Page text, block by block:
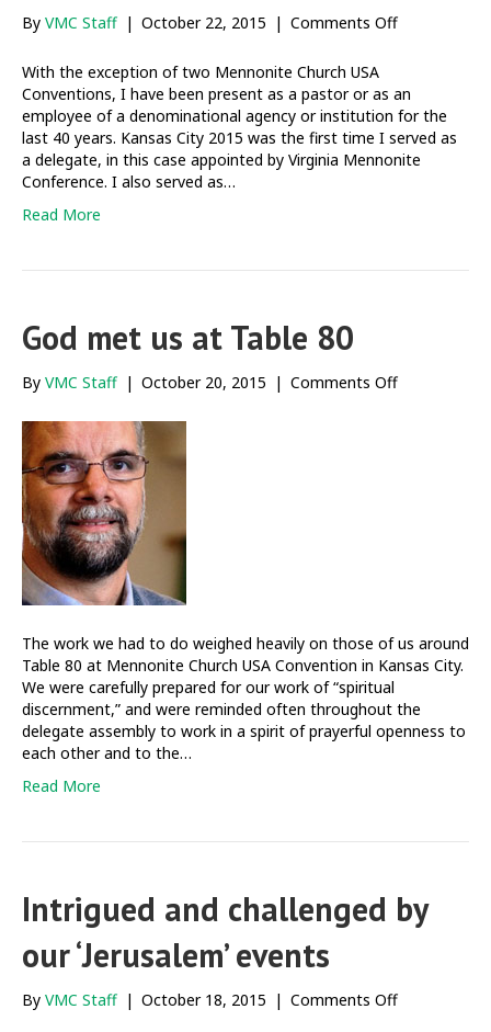
By VMC Staff | October 22, 2015 | Comments Offon
difficult
table
With the exception of two Mennonite Church USA
Conventions, I have been present as a pastor or as an
employee of a denominational agency or institution for the
last 40 years. Kansas City 2015 was the first time I served as
a delegate, in this case appointed by Virginia Mennonite
Conference. I also served as…
Read More
God met us at Table 80
By VMC Staff | October 20, 2015 | Comments Offon
The work we had to do weighed heavily on those of us around
Table 80 at Mennonite Church USA Convention in Kansas City.
We were carefully prepared for our work of “spiritual
discernment,” and were reminded often throughout the
delegate assembly to work in a spirit of prayerful openness to
each other and to the…
Read More
Intrigued and challenged by
our ‘Jerusalem’ events
By VMC Staff | October 18, 2015 | Comments Offon